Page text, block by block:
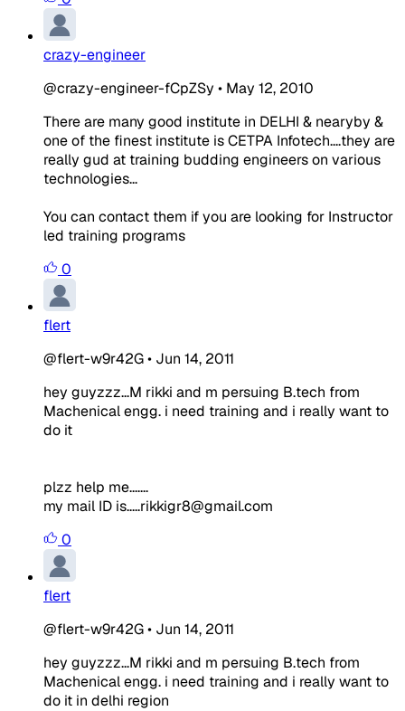
crazy-engineer
@crazy-engineer-fCpZSy • May 12, 2010
There are many good institute in DELHI & nearyby &
one of the finest institute is CETPA Infotech....they are
really gud at training budding engineers on various
technologies...
You can contact them if you are looking for Instructor
led training programs
0
flert
@flert-w9r42G• Jun 14, 2011
hey guyzzz...M rikki and m persuing B.tech from
Machenical engg. i need training and i really want to
do it
plzz help me.......
my mail ID is.....rikkigr8@gmail.com
0
flert
@flert-w9r42G• Jun 14, 2011
hey guyzzz...M rikki and m persuing B.tech from
Machenical engg. i need training and i really want to
do it in delhi region